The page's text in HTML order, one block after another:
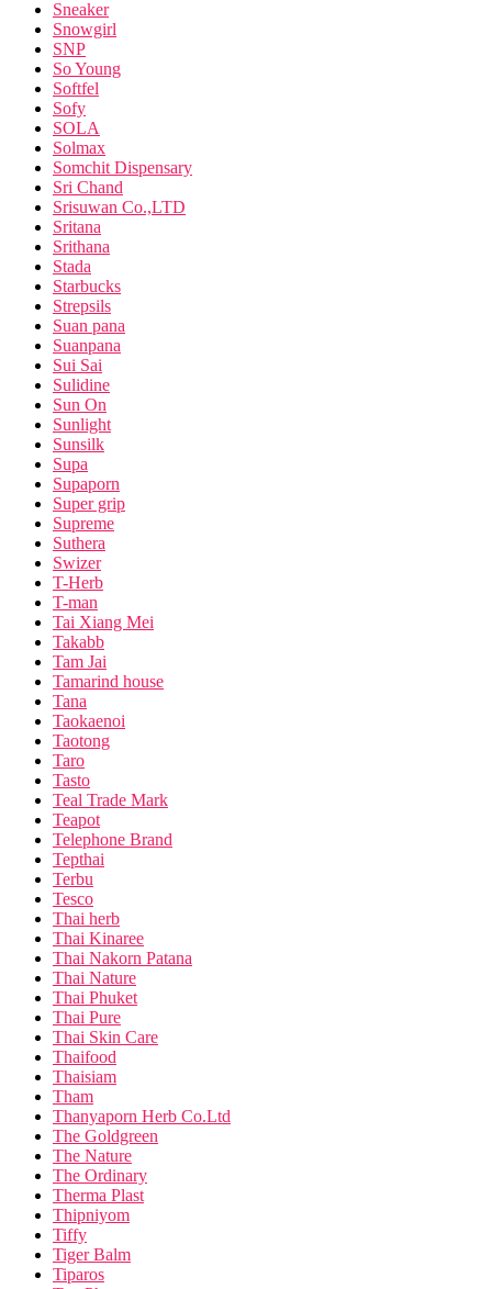
Sneaker
Snowgirl
SNP
So Young
Softfel
Sofy
SOLA
Solmax
Somchit Dispensary
Sri Chand
Srisuwan Co.,LTD
Sritana
Srithana
Stada
Starbucks
Strepsils
Suan pana
Suanpana
Sui Sai
Sulidine
Sun On
Sunlight
Sunsilk
Supa
Supaporn
Super grip
Supreme
Suthera
Swizer
T-Herb
T-man
Tai Xiang Mei
Takabb
Tam Jai
Tamarind house
Tana
Taokaenoi
Taotong
Taro
Tasto
Teal Trade Mark
Teapot
Telephone Brand
Tepthai
Terbu
Tesco
Thai herb
Thai Kinaree
Thai Nakorn Patana
Thai Nature
Thai Phuket
Thai Pure
Thai Skin Care
Thaifood
Thaisiam
Tham
Thanyaporn Herb Co.Ltd
The Goldgreen
The Nature
The Ordinary
Therma Plast
Thipniyom
Tiffy
Tiger Balm
Tiparos